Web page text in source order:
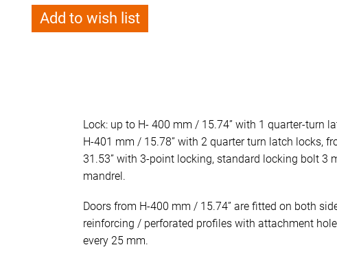
Add to wish list
Lock: up to H- 400 mm / 15.74” with 1 quarter-turn
H-401 mm / 15.78” with 2 quarter turn latch locks,
31.53” with 3-point locking, standard locking bolt 3
mandrel.
Doors from H-400 mm / 15.74” are fitted on both
reinforcing / perforated profiles with attachment
every 25 mm.